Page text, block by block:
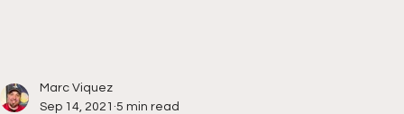
Marc Viquez
Sep 14, 2021 5 min read